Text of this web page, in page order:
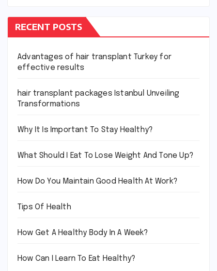
RECENT POSTS
Advantages of hair transplant Turkey for
effective results
hair transplant packages Istanbul Unveiling
Transformations
Why It Is Important To Stay Healthy?
What Should I Eat To Lose Weight And Tone Up?
How Do You Maintain Good Health At Work?
Tips Of Health
How Get A Healthy Body In A Week?
How Can I Learn To Eat Healthy?